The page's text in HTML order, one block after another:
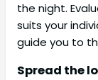
the night.
suits your
guide you to
Spread the